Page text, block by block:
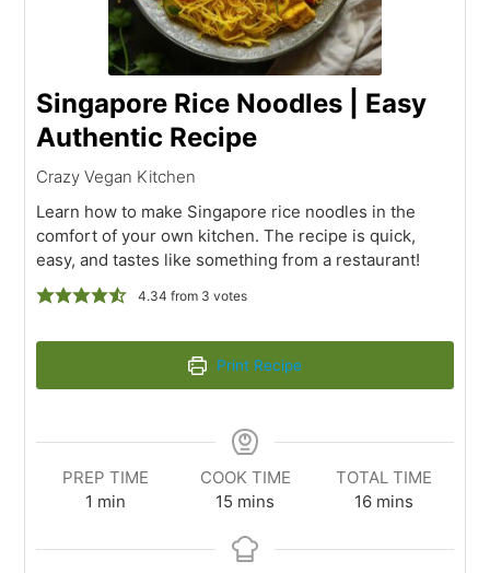
Singapore Rice Noodles | Easy
Authentic Recipe
Crazy Vegan Kitchen
Learn how to make Singapore rice noodles in the
comfort of your own kitchen. The recipe is quick,
easy, and tastes like something from a restaurant!
4.34 from 3 votes
Print Recipe
PREP TIME
1 min
COOK TIME
15 mins
TOTAL TIME
16 mins